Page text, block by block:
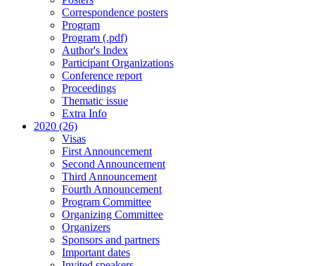
Correspondence posters
Program
Program (.pdf)
Author's Index
Participant Organizations
Conference report
Proceedings
Thematic issue
Extra Info
2020 (26)
Visas
First Announcement
Second Announcement
Third Announcement
Fourth Announcement
Program Committee
Organizing Committee
Organizers
Sponsors and partners
Important dates